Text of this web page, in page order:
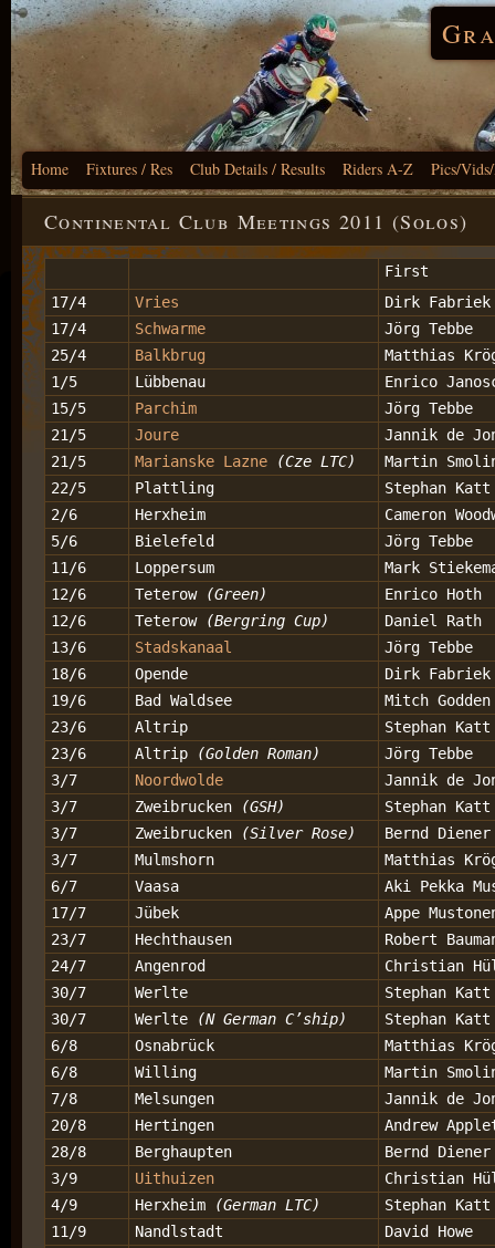
Home Fixtures / Res Club Details / Results Riders A-Z Pics/
Continental Club Meetings 2011 (Solos)
First
17/4
Vries
Dirk Fabriek
17/4
Schwarme
Jörg Tebbe
25/4
Balkbrug
Matthias
1/5
Lübbenau
Enrico
15/5
Parchim
Jörg Tebbe
21/5
Joure
Jannik de
21/5
Marianske Lazne (Cze LTC)
Martin
22/5
Plattling
Stephan Katt
2/6
Herxheim
Cameron
5/6
Bielefeld
Jörg Tebbe
11/6
Loppersum
Mark
12/6
Teterow(Green)
Enrico Hoth
12/6
Teterow (Bergring Cup)
Daniel Rath
13/6
Stadskanaal
Jörg Tebbe
18/6
Opende
Dirk Fabriek
19/6
Bad Waldsee
Mitch Godden
23/6
Altrip
Stephan Katt
23/6
Altrip (Golden Roman)
Jörg Tebbe
3/7
Noordwolde
Jannik de
3/7
Zweibrucken (GSH)
Stephan Katt
3/7
Zweibrucken (Silver Rose)
Bernd Diener
3/7
Mulmshorn
Matthias
6/7
Vaasa
Aki Pekka
17/7
Jübek
Appe
23/7
Hechthausen
Robert
24/7
Angenrod
Christian
30/7
Werlte
Stephan Katt
30/7
Werlte (N German C’ship)
Stephan Katt
6/8
Osnabrück
Matthias
6/8
Willing
Martin
7/8
Melsungen
Jannik de
20/8
Hertingen
Andrew
28/8
Berghaupten
Bernd Diener
3/9
Uithuizen
Christian
4/9
Herxheim (German LTC)
Stephan Katt
11/9
Nandlstadt
David Howe